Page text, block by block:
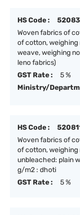
HS Code :
Woven fabrics of
of cotton,
weave, weighing
leno fabrics)
GST Rate :
5 %
Ministry/
HS Code :
Woven fabrics of
of cotton,
unbleached: plain
g/m2 : dhoti
GST Rate :
5 %